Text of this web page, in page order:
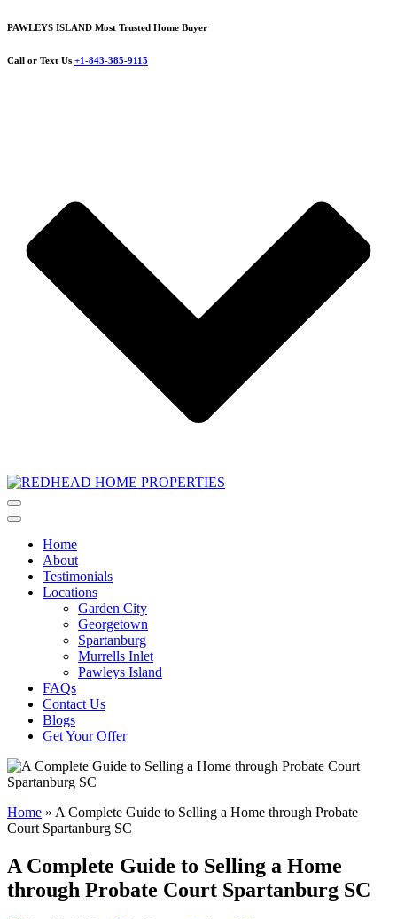
PAWLEYS ISLAND Most Trusted Home Buyer
Call or Text Us +1-843-385-9115
Home
About
Testimonials
Locations
Garden City
Georgetown
Spartanburg
Murrells Inlet
Pawleys Island
FAQs
Contact Us
Blogs
Get Your Offer
Home » A Complete Guide to Selling a Home through Probate
Court Spartanburg SC
A Complete Guide to Selling a Home
through Probate Court Spartanburg SC